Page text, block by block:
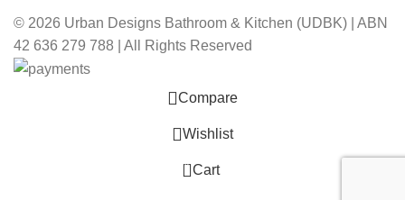
© 2026 Urban Designs Bathroom & Kitchen (UDBK) | ABN
42 636 279 788 | All Rights Reserved
Compare
Wishlist
0 Cart